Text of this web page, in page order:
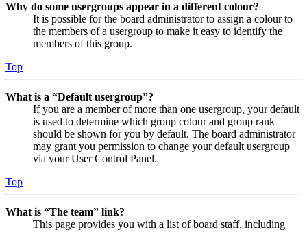
Why do some usergroups appear in a different colour?
It is possible for the board administrator to assign a colour to
the members of a usergroup to make it easy to identify the
members of this group.
Top
What is a “Default usergroup”?
If you are a member of more than one usergroup, your default
is used to determine which group colour and group rank
should be shown for you by default. The board administrator
may grant you permission to change your default usergroup
via your User Control Panel.
Top
What is “The team” link?
This page provides you with a list of board staff, including